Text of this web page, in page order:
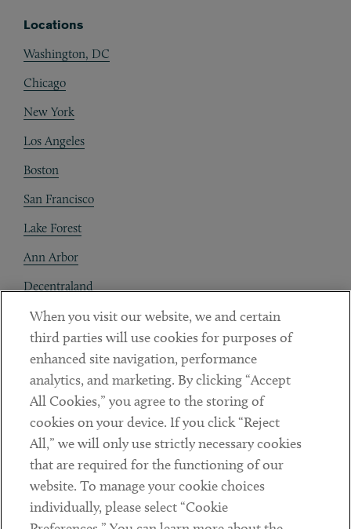
Locations
Washington, DC
Chicago
New York
Los Angeles
Boston
San Francisco
Lake Forest
Ann Arbor
Decentraland
Contact
Client Payments
Subscribe
LinkedinTwitterYoutube
When you visit our website, we and certain
third parties will use cookies for purposes of
enhanced site navigation, performance
analytics, and marketing. By clicking “Accept
All Cookies,” you agree to the storing of
cookies on your device. If you click “Reject
All,” we will only use strictly necessary cookies
that are required for the functioning of our
website. To manage your cookie choices
individually, please select “Cookie